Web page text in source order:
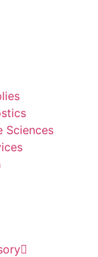
Sciences